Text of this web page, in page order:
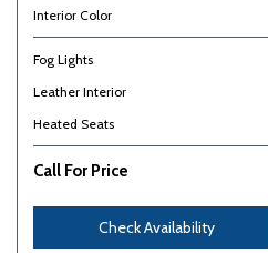
Interior Color
Fog Lights
Leather Interior
Heated Seats
Call For Price
Check Availability